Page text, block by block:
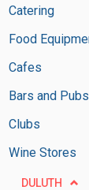
Catering
Cafes
Bars and Pubs
Clubs
Wine Stores
DULUTH